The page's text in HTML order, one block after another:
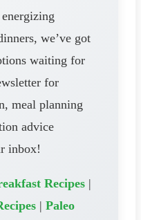
we’ve got
waiting for
for
meal planning
advice
inbox!
Recipes |
| Paleo